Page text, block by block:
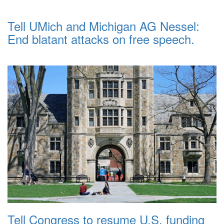
Tell UMich and Michigan AG Nessel:
End blatant attacks on free speech.
Tell Congress to resume U.S. funding